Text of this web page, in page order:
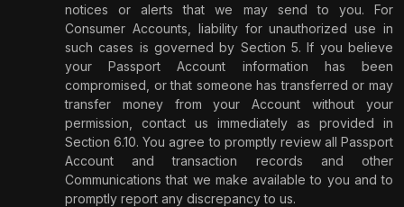
notices or alerts that we may send to you. For
Consumer Accounts, liability for unauthorized use in
such cases is governed by Section 5. If you believe
your Passport Account information has been
compromised, or that someone has transferred or may
transfer money from your Account without your
permission, contact us immediately as provided in
Section 6.10. You agree to promptly review all Passport
Account and transaction records and other
Communications that we make available to you and to
promptly report any discrepancy to us.